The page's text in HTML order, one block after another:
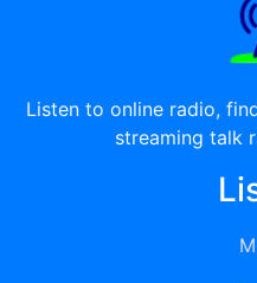
Listen to online radio,
streaming talk